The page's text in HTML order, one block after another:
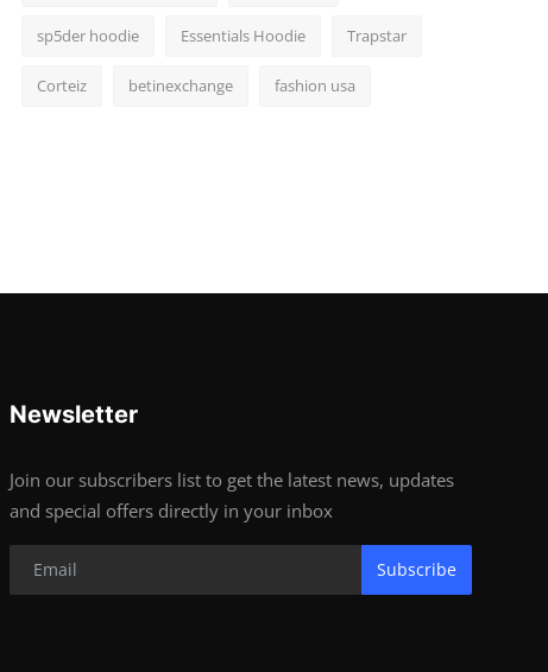
sp5der hoodie Essentials Hoodie Trapstar
Corteiz betinexchange fashion usa
Newsletter
Join our subscribers list to get the latest news, updates
and special offers directly in your inbox
Subscribe